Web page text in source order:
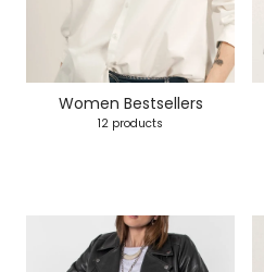
Women Bestsellers
12 products